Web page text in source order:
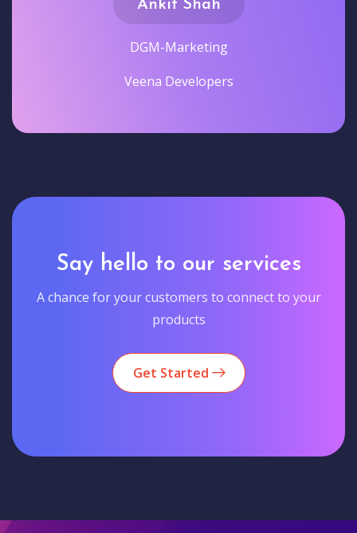
Ankit Shah
DGM-Marketing
Veena Developers
Say hello to our services
A chance for your customers to connect to your
products
Get Started